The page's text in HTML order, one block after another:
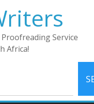
Service
Africa!